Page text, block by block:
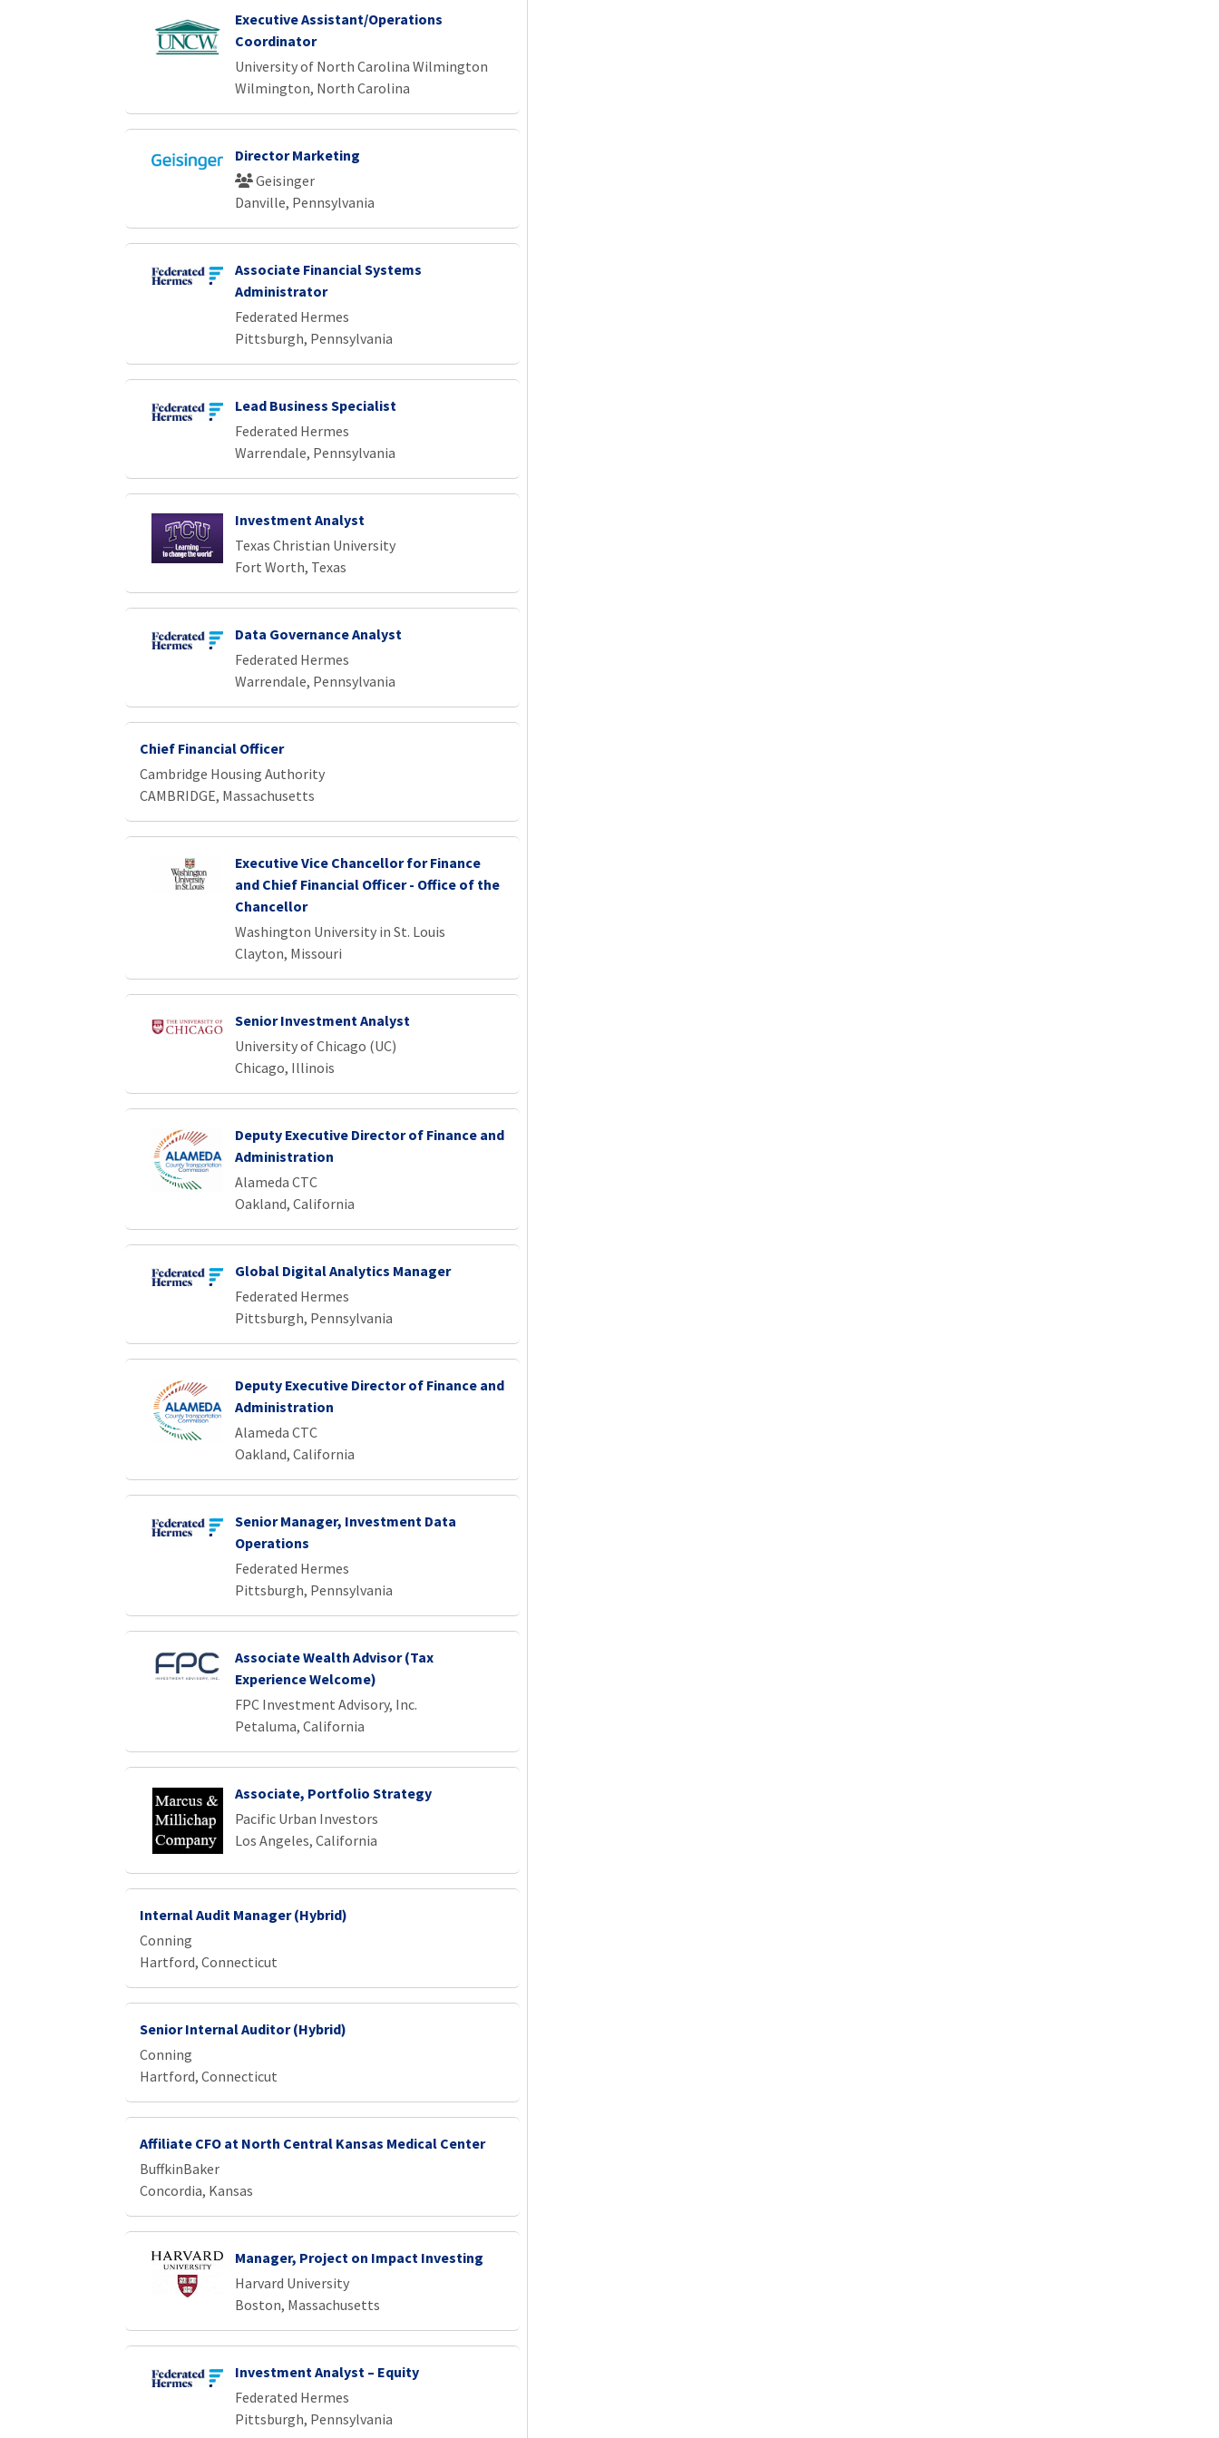
Executive Assistant/Operations
Coordinator
University of North Carolina Wilmington
Wilmington, North Carolina
Director Marketing
Geisinger
Danville, Pennsylvania
Associate Financial Systems
Administrator
Federated Hermes
Pittsburgh, Pennsylvania
Lead Business Specialist
Federated Hermes
Warrendale, Pennsylvania
Investment Analyst
Texas Christian University
Fort Worth, Texas
Data Governance Analyst
Federated Hermes
Warrendale, Pennsylvania
Chief Financial Officer
Cambridge Housing Authority
CAMBRIDGE, Massachusetts
Executive Vice Chancellor for Finance
and Chief Financial Officer - Office of the
Chancellor
Washington University in St. Louis
Clayton, Missouri
Senior Investment Analyst
University of Chicago (UC)
Chicago, Illinois
Deputy Executive Director of Finance and
Administration
Alameda CTC
Oakland, California
Global Digital Analytics Manager
Federated Hermes
Pittsburgh, Pennsylvania
Deputy Executive Director of Finance and
Administration
Alameda CTC
Oakland, California
Senior Manager, Investment Data
Operations
Federated Hermes
Pittsburgh, Pennsylvania
Associate Wealth Advisor (Tax
Experience Welcome)
FPC Investment Advisory, Inc.
Petaluma, California
Associate, Portfolio Strategy
Pacific Urban Investors
Los Angeles, California
Internal Audit Manager (Hybrid)
Conning
Hartford, Connecticut
Senior Internal Auditor (Hybrid)
Conning
Hartford, Connecticut
Affiliate CFO at North Central Kansas Medical Center
BuffkinBaker
Concordia, Kansas
Manager, Project on Impact Investing
Harvard University
Boston, Massachusetts
Investment Analyst – Equity
Federated Hermes
Pittsburgh, Pennsylvania